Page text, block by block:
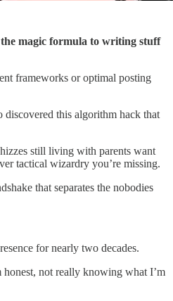
magic formula to writing stuff
frameworks or optimal posting
this algorithm hack that
still living with parents want
tactical wizardry you’re missing.
that separates the nobodies
for nearly two decades.
honest, not really knowing what I’m